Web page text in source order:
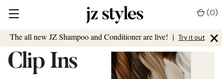
The all new JZ Shampoo and Conditioner are live! | Try it out ×
(0)
Clip Ins